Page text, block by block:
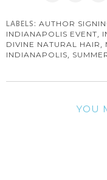
LABELS: AUTHOR
INDIANAPOLIS EVENT,
DIVINE NATURAL HAIR ,
INDIANAPOLIS,
YOU